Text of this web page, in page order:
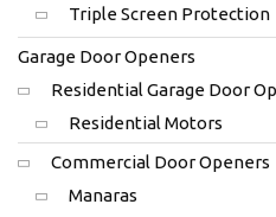
Triple Screen Protection
Garage Door Openers
Residential Garage Door
Residential Motors
Commercial Door Openers
Manaras